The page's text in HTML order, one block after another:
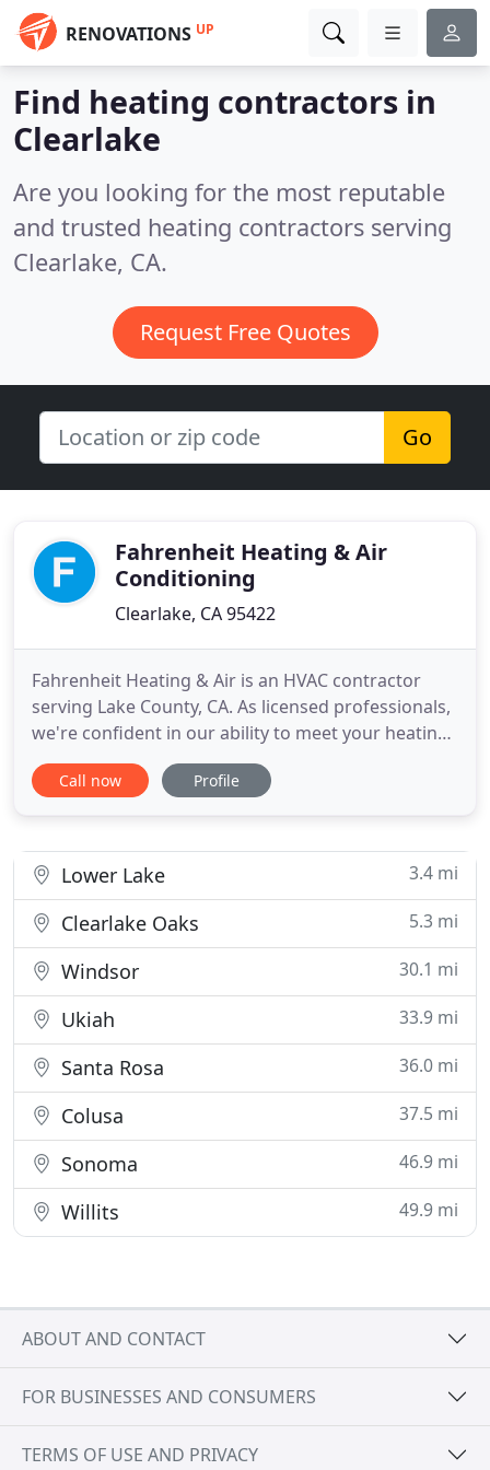
RENOVATIONS UP
Find heating contractors in
Clearlake
Are you looking for the most reputable
and trusted heating contractors serving
Clearlake, CA.
Request Free Quotes
Go
Fahrenheit Heating & Air
Conditioning
Clearlake, CA 95422
Fahrenheit Heating & Air is an HVAC contractor
serving Lake County, CA. As licensed professionals,
we're confident in our ability to meet your heating,
ventilating, and cooling needs. This is why our
work is completely guaranteed to meet your
emergency services are available
Call now Profile
Lower Lake 3.4 mi
Clearlake Oaks 5.3 mi
Windsor 30.1 mi
Ukiah 33.9 mi
Santa Rosa 36.0 mi
Colusa 37.5 mi
Sonoma 46.9 mi
Willits 49.9 mi
ABOUT AND CONTACT
FOR BUSINESSES AND CONSUMERS
TERMS OF USE AND PRIVACY